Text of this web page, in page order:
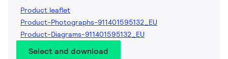
Product leaflet
Product-Photographs-911401595132_EU
Product-Diagrams-911401595132_EU
Select and download